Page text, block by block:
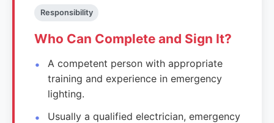
Responsibility
Who Can Complete and Sign It?
A competent person with appropriate
training and experience in emergency
lighting.
Usually a qualified electrician, emergency